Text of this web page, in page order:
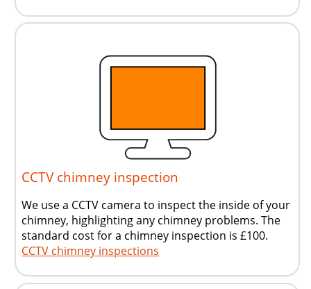
CCTV chimney inspection
We use a CCTV camera to inspect the inside of your
chimney, highlighting any chimney problems. The
standard cost for a chimney inspection is £100.
CCTV chimney inspections